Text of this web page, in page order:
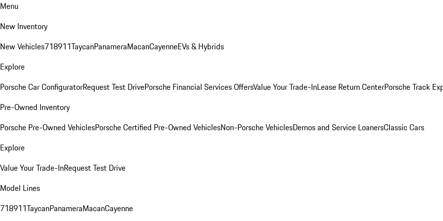
Menu
New Inventory
New Vehicles718911TaycanPanameraMacanCayenneEVs & Hybrids
Explore
Porsche Car ConfiguratorRequest Test DrivePorsche Financial Services OffersValue Your Trade-InLease Return CenterPorsche Track
Pre-Owned Inventory
Porsche Pre-Owned VehiclesPorsche Certified Pre-Owned VehiclesNon-Porsche VehiclesDemos and Service LoanersClassic Cars
Explore
Value Your Trade-InRequest Test Drive
Model Lines
718911TaycanPanameraMacanCayenne